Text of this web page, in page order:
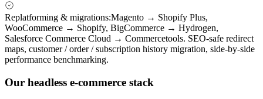
Replatforming & migrations:Magento → Shopify Plus,
WooCommerce → Shopify, BigCommerce → Hydrogen,
Salesforce Commerce Cloud → Commercetools. SEO-safe redirect
maps, customer / order / subscription history migration, side-by-side
performance benchmarking.
Our headless e-commerce stack